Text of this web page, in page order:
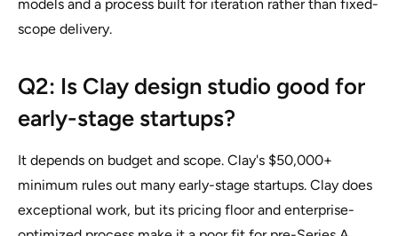
models and a process built for iteration rather than fixed-
scope delivery.
Q2: Is Clay design studio good for
early-stage startups?
It depends on budget and scope. Clay's $50,000+
minimum rules out many early-stage startups. Clay does
exceptional work, but its pricing floor and enterprise-